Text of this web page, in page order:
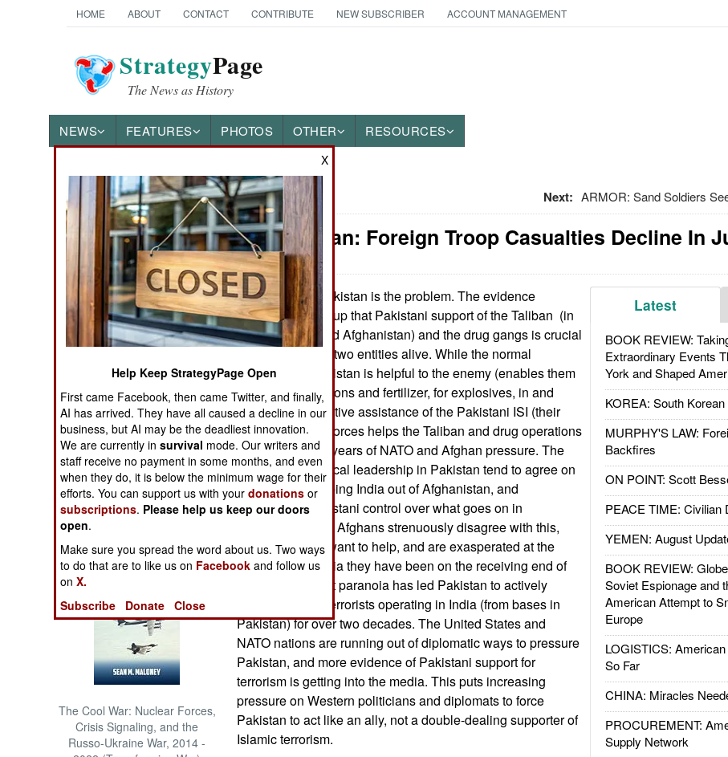
HOME ABOUT CONTACT CONTRIBUTE NEW SUBSCRIBER ACCOUNT MANAGEMENT
StrategyPage
The News as History
NEWS FEATURES PHOTOS OTHER RESOURCES
News Categories
THE AMERICAS
ASIA
EUROPE
NORTH AFRICA
SUB SAHARAN
AFRICA
INTERNATIONAL
Books of Interest
The Cool War: Nuclear Forces,
Crisis Signaling, and the
Russo-Ukraine War, 2014 -
Next: ARMOR: Sand Soldiers
Afghanistan: Foreign Troop Casualties Decline In
Latest
BOOK REVIEW:
Extraordinary Events
York and Shaped
KOREA: South
MURPHY'S LAW:
Backfires
ON POINT: Scott
PEACE TIME: Civilian
YEMEN: August
BOOK REVIEW:
Soviet Espionage and
American Attempt to
Europe
LOGISTICS:
So Far
CHINA: Miracles
PROCUREMENT:
Supply Network
August 3, 2010:
Pakistan is the problem. The evidence
continues to pile up that Pakistani support of the Taliban (in
both Pakistan and Afghanistan) and the drug gangs is crucial
to keeping these two entities alive. While the normal
corruption in Pakistan is helpful to the enemy (enables them
to smuggle weapons and fertilizer, for explosives, in and
drugs out), the active assistance of the Pakistani ISI (their
CIA) and armed forces helps the Taliban and drug operations
hang on against years of NATO and Afghan pressure. The
military and political leadership in Pakistan tend to agree on
the need for keeping India out of Afghanistan, and
maintaining Pakistani control over what goes on in
Afghanistan. The Afghans strenuously disagree with this,
and the Indians want to help, and are exasperated at the
Pakistani paranoia they have been on the receiving end of
for decades. That paranoia has led Pakistan to actively
support Islamic terrorists operating in India (from bases in
Pakistan) for over two decades. The United States and
NATO nations are running out of diplomatic ways to pressure
Pakistan, and more evidence of Pakistani support for
terrorism is getting into the media. This puts increasing
pressure on Western politicians and diplomats to force
Pakistan to act like an ally, not a double-dealing supporter of
Islamic terrorism.
X
Help Keep StrategyPage Open
First came Facebook, then came Twitter, and finally,
AI has arrived. They have all caused a decline in our
business, but AI may be the deadliest innovation.
We are currently insurvival mode. Our writers and
staff receive no payment in some months, and even
when they do, it is below the minimum wage for their
efforts. You can support us with yourdonations or
subscriptions. Please help us keep our doors
open.
Make sure you spread the word about us. Two ways
to do that are to like us on Facebook and follow us
onX.
Subscribe
Donate Close